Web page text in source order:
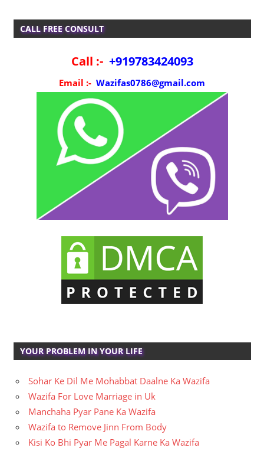
CALL FREE CONSULT
Call :- +919783424093
Email :- Wazifas0786@gmail.com
YOUR PROBLEM IN YOUR LIFE
Sohar Ke Dil Me Mohabbat Daalne Ka Wazifa
Wazifa For Love Marriage in Uk
Manchaha Pyar Pane Ka Wazifa
Wazifa to Remove Jinn From Body
Kisi Ko Bhi Pyar Me Pagal Karne Ka Wazifa